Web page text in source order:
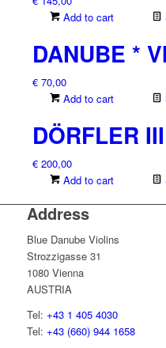
Add to cart
DANUBE *
€70,00
Add to cart
DÖRFLER
€200,00
Add to cart
Address
Blue Danube Violins
Strozzigasse 31
1080 Vienna
AUSTRIA
Tel: +43 1 405 4030
Tel: +43 (660) 944 1658